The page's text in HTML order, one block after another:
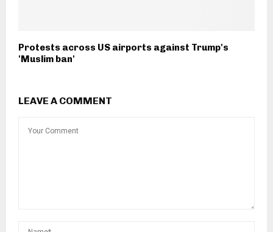
Protests across US airports against Trump's
'Muslim ban'
LEAVE A COMMENT